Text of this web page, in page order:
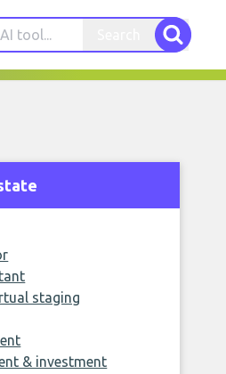
staging
& investment